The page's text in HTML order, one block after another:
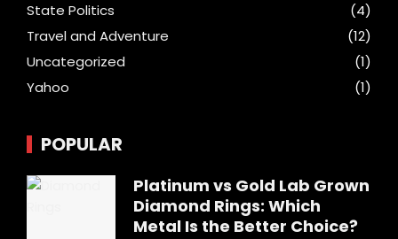
State Politics
(4)
Travel and Adventure
(12)
Uncategorized
(1)
Yahoo
(1)
POPULAR
Platinum vs Gold Lab Grown
Diamond Rings: Which
Metal Is the Better Choice?